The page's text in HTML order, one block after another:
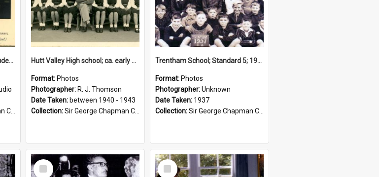
Victoria University College; Students' Association Executive; 1946 Hutt Valley High school; ca. early 1940s
Format: Photos
Photographer: R. J. Thomson
Date Taken: between 1940 - 1943
Collection:Sir George Chapman Collection
Trentham School; Standard 5; 1937
Format: Photos
Photographer:Unknown
Date Taken: 1937
Collection:Sir George Chapman Collection
Select
Item
Select
Item